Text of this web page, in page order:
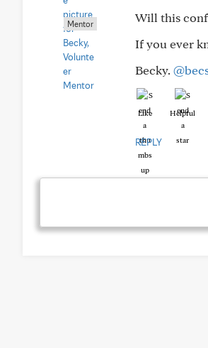
Mentor
Will this
If you ever
Becky.
Like Helpful
REPLY